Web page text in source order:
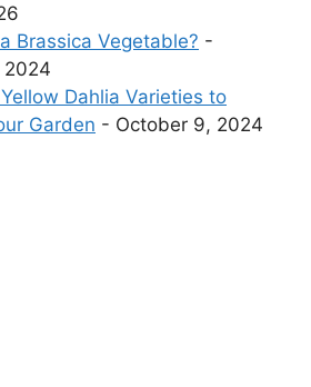
Brassica Vegetable? -
2024
Dahlia Varieties to
Garden - October 9, 2024